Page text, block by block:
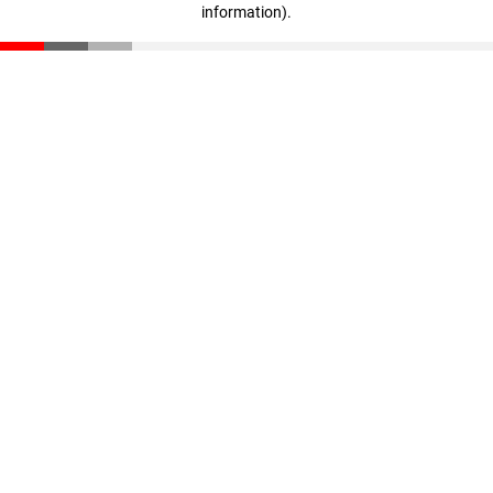
information).